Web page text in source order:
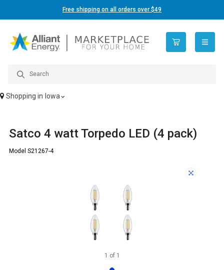
Free shipping on all orders over $49
open
Shopping in Iowa
Satco 4 watt Torpedo LED (4 pack)
Model S21267-4
1 of 1